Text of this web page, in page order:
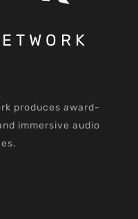
produces award-
immersive audio